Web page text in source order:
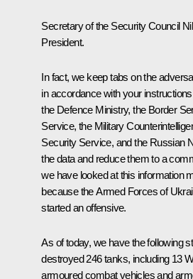
Secretary of the Security Council
President.
In fact, we keep tabs on the
in accordance with your
the Defence Ministry, the Border
Service, the Military
Security Service, and the Russian
the data and reduce them to a
we have looked at this information
because the Armed Forces of
started an offensive.
As of today, we have the following
destroyed 246 tanks, including 13
armoured combat vehicles and